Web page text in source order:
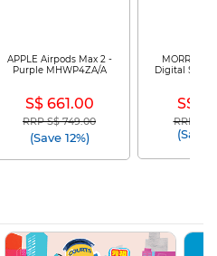
APPLE Airpods Max 2 -
Purple MHWP4ZA/A
S$ 661.00
Price reduced from
RRP S$ 749.00to
(Save 12%)
MORRIES
Digital Safe
S$
Price
RRP S$
(Save